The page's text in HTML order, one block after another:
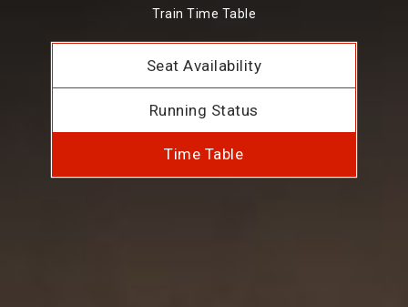
Train Time Table
Seat Availability
Running Status
Time Table